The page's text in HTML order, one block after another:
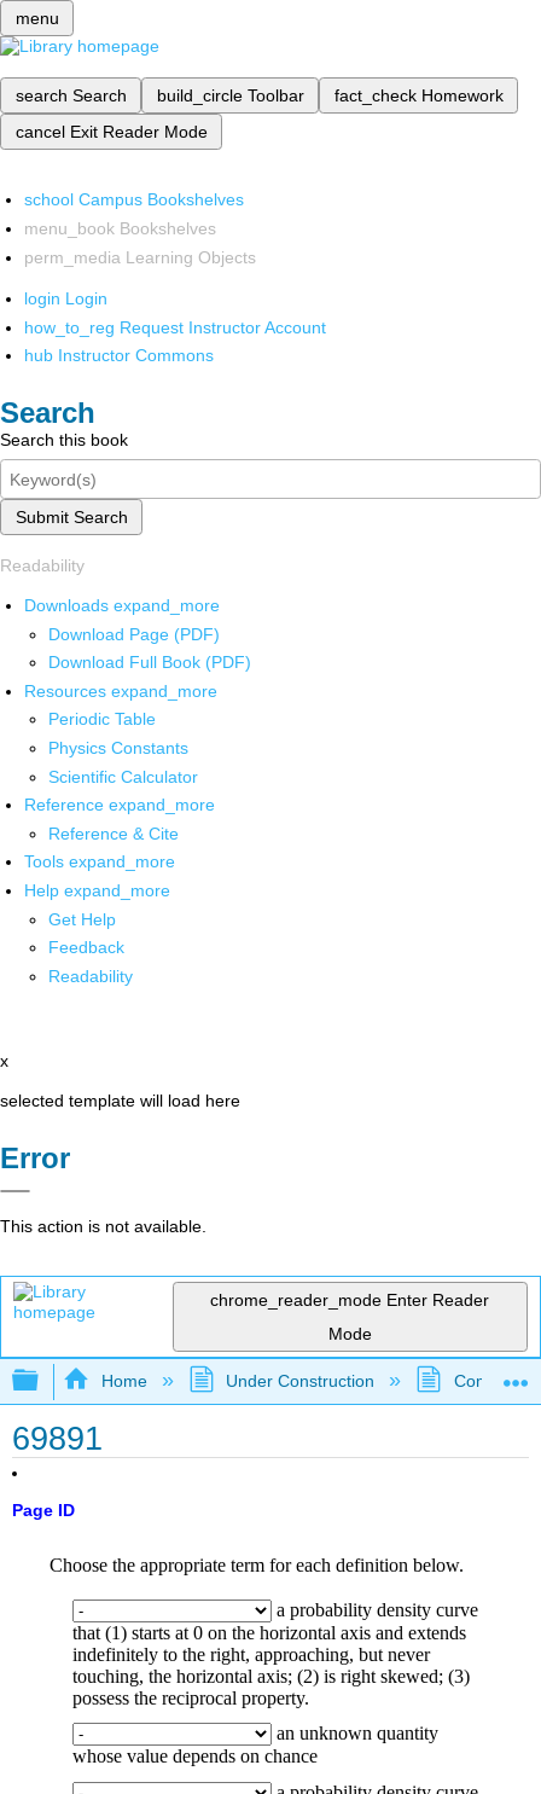
menu
search Search build_circle Toolbar fact_check Homework
cancel Exit Reader Mode
school Campus Bookshelves
menu_book Bookshelves
perm_media Learning Objects
login Login
how_to_reg Request Instructor Account
hub Instructor Commons
Search
Search this book
Submit Search
Readability
Downloads expand_more
Download Page (PDF)
Download Full Book (PDF)
Resources expand_more
Periodic Table
Physics Constants
Scientific Calculator
Reference expand_more
Reference & Cite
Tools expand_more
Help expand_more
Get Help
Feedback
Readability
x
selected template will load here
Error
This action is not available.
chrome_reader_mode Enter Reader
Mode
Expand/collapse global hierarchy
Home Under Construction
69891
Page ID